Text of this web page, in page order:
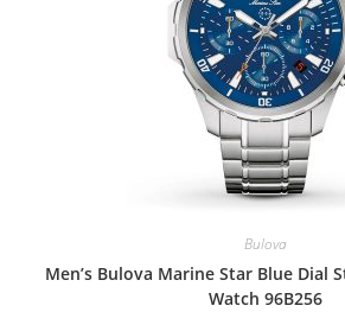
Bulova
Men’s Bulova Marine Star Blue Dial
Watch 96B256